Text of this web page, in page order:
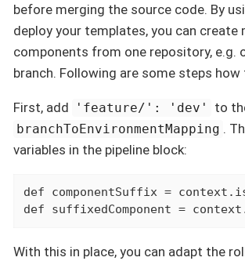
before merging the source code. By
deploy your templates, you can create
components from one repository, e.g.
branch. Following are some steps
First, add 'feature/': 'dev' to
branchToEnvironmentMapping .
variables in the pipeline block:
def componentSuffix =
def suffixedComponent =
With this in place, you can adapt the